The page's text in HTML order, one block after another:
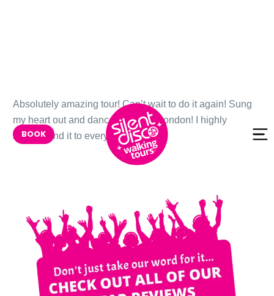
content
BOOK
Absolutely amazing tour! Can’t wait to do it again! Sung
my heart out and danced through London! I highly
recommend it to everyone!